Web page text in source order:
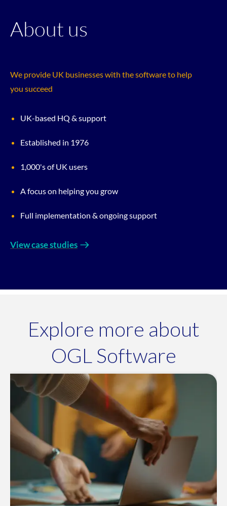
About us
We provide UK businesses with the software to help
you succeed
UK-based HQ & support
Established in 1976
1,000's of UK users
A focus on helping you grow
Full implementation & ongoing support
View case studies
Explore more about
OGL Software